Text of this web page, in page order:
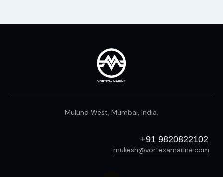
Mulund West, Mumbai, India.
+91 9820822102
mukesh@vortexamarine.com